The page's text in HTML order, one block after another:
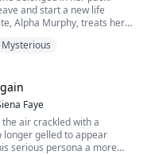
and start a new life
Alpha Murphy, treats her
rejects her, Sassy is
has granted her an...
Mysterious
Faye
air crackled with a
longer gelled to appear
serious persona a more